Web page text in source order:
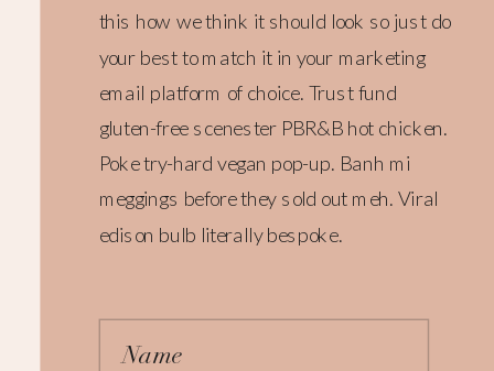
this how we think it should look so just do
your best to match it in your marketing
email platform of choice. Trust fund
gluten-free scenester PBR&B hot chicken.
Poke try-hard vegan pop-up. Banh mi
meggings before they sold out meh. Viral
edison bulb literally bespoke.
Name